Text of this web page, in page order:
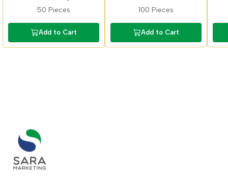
Container
50 Pieces
Add to Cart
White/Black/Transparent
Container
100 Pieces
Add to Cart